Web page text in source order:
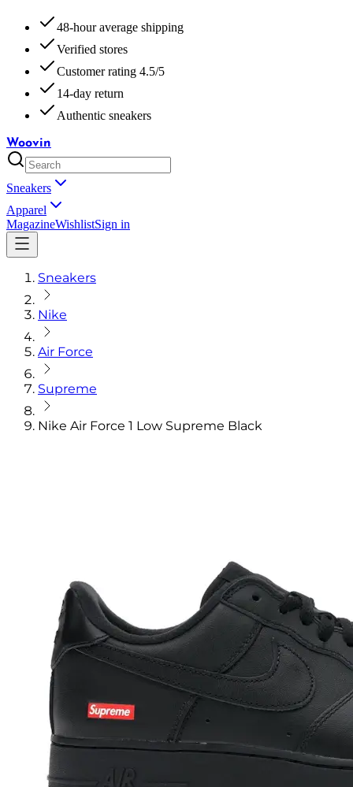
48-hour average shipping
Verified stores
Customer rating 4.5/5
14-day return
Authentic sneakers
Woovin
Sneakers
Apparel
MagazineWishlistSign in
Sneakers
Nike
Air Force
Supreme
Nike Air Force 1 Low Supreme Black